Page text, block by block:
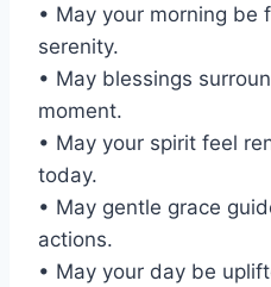
• May your morning be
serenity.
• May blessings
moment.
• May your spirit feel
today.
• May gentle grace
actions.
• May your day be